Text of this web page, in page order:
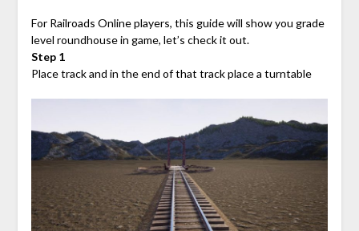
For Railroads Online players, this guide will show you grade
level roundhouse in game, let’s check it out.
Step 1
Place track and in the end of that track place a turntable